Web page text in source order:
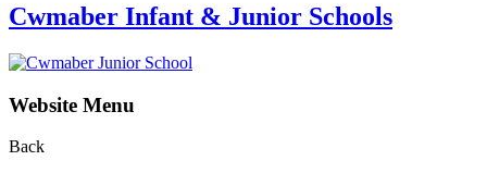
Cwmaber Infant & Junior Schools
Website Menu
Back